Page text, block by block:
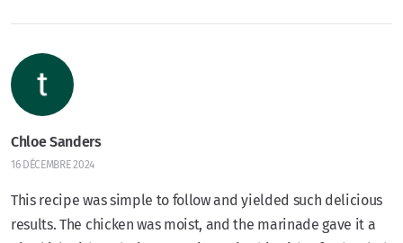
Chloe Sanders
16 DÉCEMBRE 2024
This recipe was simple to follow and yielded such delicious
results. The chicken was moist, and the marinade gave it a